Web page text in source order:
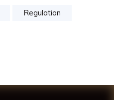
Regulation